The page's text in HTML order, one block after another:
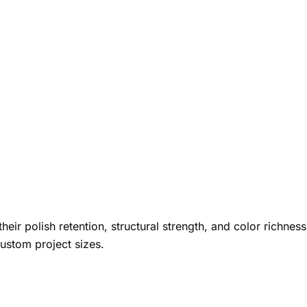
polish retention, structural strength, and color
project sizes.